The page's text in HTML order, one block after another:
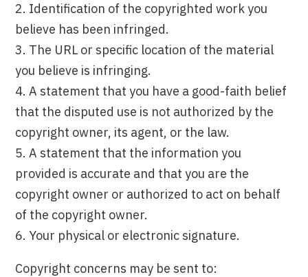
2. Identification of the copyrighted work you
believe has been infringed.
3. The URL or specific location of the material
you believe is infringing.
4. A statement that you have a good-faith belief
that the disputed use is not authorized by the
copyright owner, its agent, or the law.
5. A statement that the information you
provided is accurate and that you are the
copyright owner or authorized to act on behalf
of the copyright owner.
6. Your physical or electronic signature.
Copyright concerns may be sent to: